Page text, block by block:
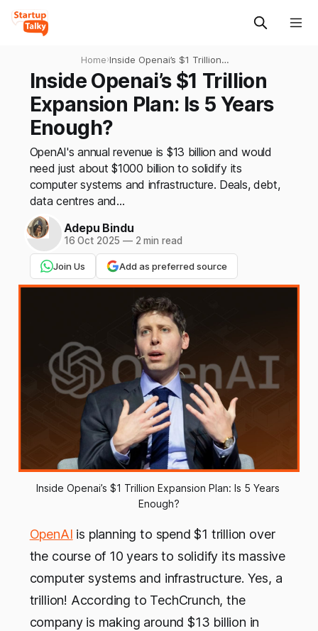
Home›Inside Openai’s $1 Trillion
Expansion Plan: Is 5 Years
Enough?
Inside Openai’s $1 Trillion
Expansion Plan: Is 5 Years
Enough?
OpenAI's annual revenue is $13 billion and would
need just about $1000 billion to solidify its
computer systems and infrastructure. Deals, debt,
data centres and...
Adepu Bindu
16 Oct 2025 —2 min read
Join Us Add as preferred source
Inside Openai’s $1 Trillion Expansion Plan: Is 5 Years
Enough?
OpenAI is planning to spend $1 trillion over
the course of 10 years to solidify its massive
computer systems and infrastructure. Yes, a
trillion! According to TechCrunch, the
company is making around $13 billion in